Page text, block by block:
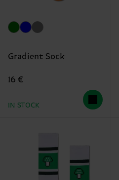
Gradient Sock
16 €
IN STOCK